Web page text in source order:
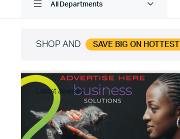
All Departments
SHOP AND SAVE BIG ON HOTTEST
Latest Jewelry